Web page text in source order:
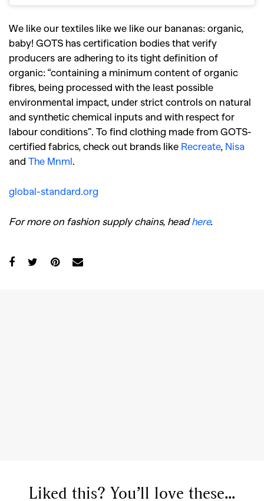
We like our textiles like we like our bananas: organic,
baby! GOTS has certification bodies that verify
producers are adhering to its tight definition of
organic: “containing a minimum content of organic
fibres, being processed with the least possible
environmental impact, under strict controls on natural
and synthetic chemical inputs and with respect for
labour conditions”. To find clothing made from GOTS-
certified fabrics, check out brands like Recreate, Nisa
and The Mnml.
global-standard.org
For more on fashion supply chains, headhere.
Liked this? You’ll love these...